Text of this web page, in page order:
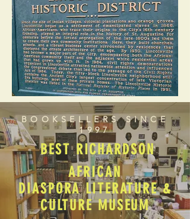
BOOKSELLERS SINCE
1997
BEST RICHARDSON
AFRICAN
DIASPORA LITERATURE &
CULTURE MUSEUM